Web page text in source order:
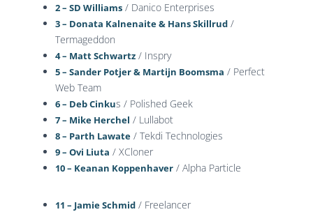
2 – SD Williams / Danico Enterprises
3 – Donata Kalnenaite & Hans Skillrud /
Termageddon
4 – Matt Schwartz / Inspry
5 – Sander Potjer & Martijn Boomsma / Perfect
Web Team
6 – Deb Cinkus / Polished Geek
7 – Mike Herchel / Lullabot
8 – Parth Lawate / Tekdi Technologies
9 – Ovi Liuta / XCloner
10 – Keanan Koppenhaver / Alpha Particle
11 – Jamie Schmid / Freelancer